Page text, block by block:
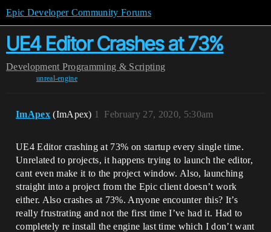
Epic Developer Community Forums
UE4 Editor Crashes at 73%
Development Programming & Scripting
unreal-engine
ImApex (ImApex) February 27, 2020, 5:30am
1
UE4 Editor crashing at 73% on startup every single time.
Unrelated to projects, it happens trying to launch the editor,
cant even make it to the project window. Also, launching
straight into a project from the Epic client doesn’t work
either. Also crashes at 73%. Anyone encounter this? It’s
really frustrating and not the first time I’ve had it. Had to
completely re install the engine last time which I don’t want